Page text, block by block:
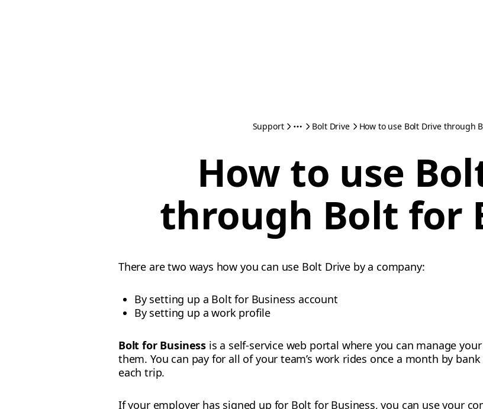
Support Bolt Drive How to use Bolt Drive through
How to use
through Bolt for
There are two ways how you can use Bolt Drive by a company:
By setting up a Bolt for Business account
By setting up a work profile
Bolt for Business is a self-service web portal where you can manage
them. You can pay for all of your team’s work rides once a month by
each trip.
If your employer has signed up for Bolt for Business, you can use your